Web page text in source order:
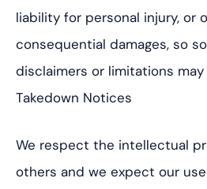
liability for personal injury, or
consequential damages, so
disclaimers or limitations
Takedown Notices
We respect the intellectual
others and we expect our